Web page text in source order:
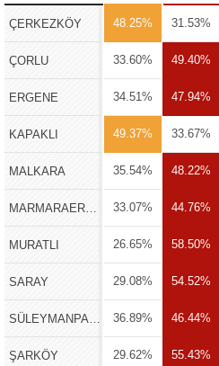
ÇERKEZKÖY 48.25% 31.53%
ÇORLU 33.60% 49.40%
ERGENE 34.51% 47.94%
KAPAKLI 49.37% 33.67%
MALKARA 35.54% 48.22%
MARMARAEREĞLİSİ 33.07% 44.76%
MURATLI 26.65% 58.50%
SARAY 29.08% 54.52%
SÜLEYMANPAŞA 36.89% 46.44%
ŞARKÖY 29.62% 55.43%